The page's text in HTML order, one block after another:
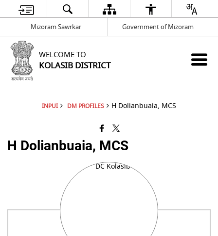
Mizoram Sawrkar Government of Mizoram
WELCOME TO
KOLASIB DISTRICT
INPUI DM PROFILES H Dolianbuaia, MCS
H Dolianbuaia, MCS